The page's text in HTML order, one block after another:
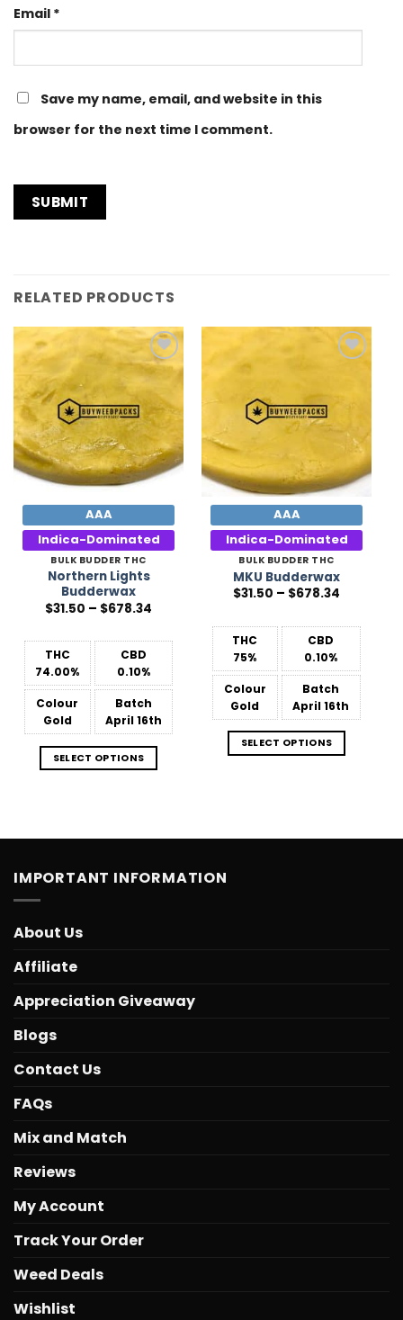
Email *
Save my name, email, and website in this
browser for the next time I comment.
RELATED PRODUCTS
Add to
Wishlist
AAA
Indica-Dominated
BULK BUDDER THC
Northern Lights
Budderwax
$31.50 – $678.34
through
$678.34
THC
74.00%
CBD
0.10%
Colour
Gold
Batch
April 16th
SELECT OPTIONS
AAA
Indica-Dominated
BULK BUDDER THC
MKU Budderwax
$31.50 – $678.34
through
$678.34
THC
75%
CBD
0.10%
Colour
Gold
Batch
April 16th
SELECT OPTIONS
IMPORTANT INFORMATION
About Us
Affiliate
Appreciation Giveaway
Blogs
Contact Us
FAQs
Mix and Match
Reviews
My Account
Track Your Order
Weed Deals
Wishlist